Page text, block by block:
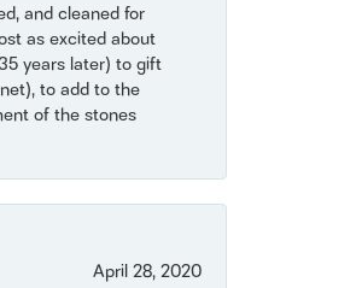
and cleaned for
as excited about
years later) to gift
to add to the
of the stones
April 28, 2020